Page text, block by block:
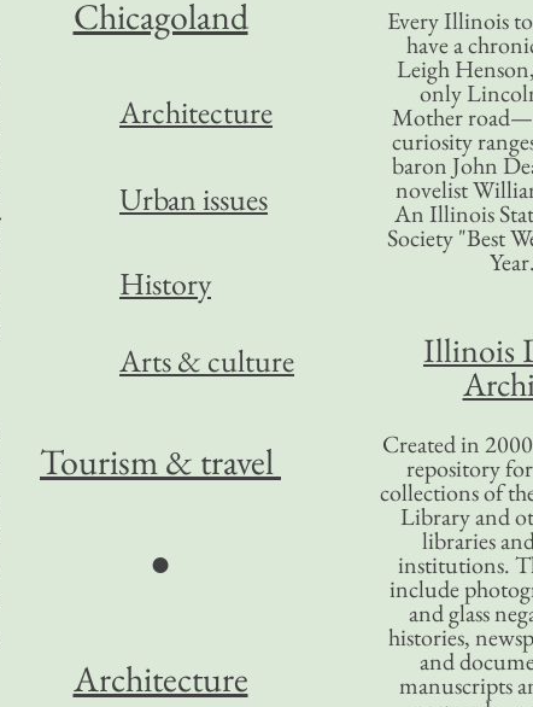
Every Illinois
have a
Leigh
only
Mother
curiosity
baron John
novelist
An Illinois
Society "Best
Illinois
Created in
repository
collections of
Library and
libraries
institutions.
include
and glass
histories,
and
manuscripts
Chicagoland
Architecture
Urban issues
History
Arts & culture
Tourism& travel
●
Architecture